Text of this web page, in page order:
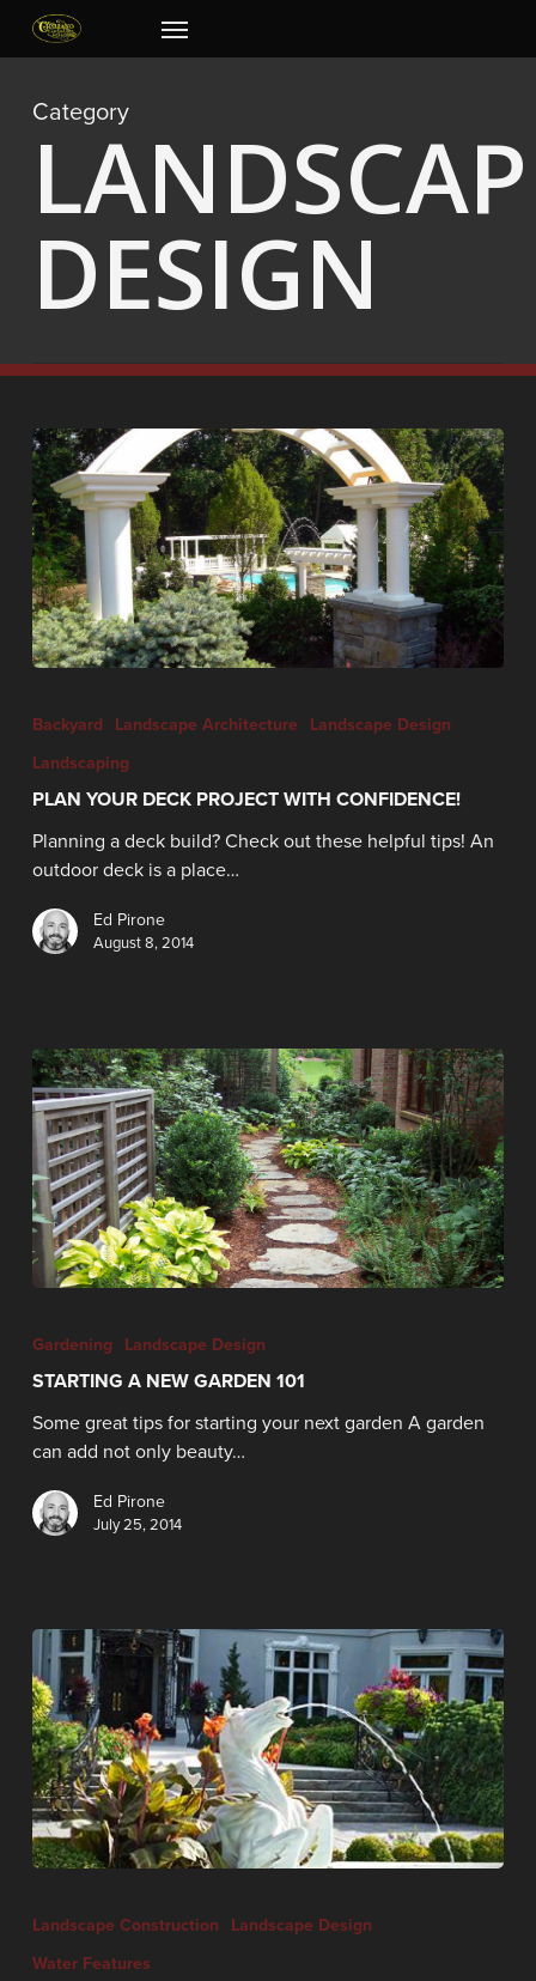
content
Menu
Category
DESIGN
Backyard Landscape Architecture
Landscape Design
Landscaping
PLAN YOUR DECK PROJECT WITH CONFIDENCE!
Planning a deck build? Check out these helpful tips! An
outdoor deck is a place…
Ed Pirone
August 8, 2014
Gardening Landscape Design
STARTING A NEW GARDEN 101
Some great tips for starting your next garden A garden
can add not only beauty…
Ed Pirone
July 25, 2014
Landscape Construction
Landscape Design
Water Features